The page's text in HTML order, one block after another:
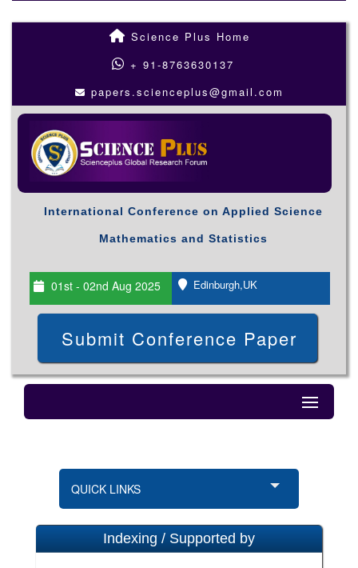
Science Plus Home
+ 91-8763630137
papers.scienceplus@gmail.com
International Conference on Applied Science
Mathematics and Statistics
01st - 02nd Aug 2025 Edinburgh,UK
Submit Conference Paper
QUICK LINKS
Indexing / Supported by